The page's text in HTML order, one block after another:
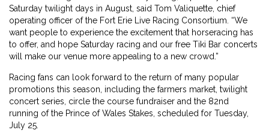
Saturday twilight days in August, said Tom Valiquette, chief
operating officer of the Fort Erie Live Racing Consortium. “We
want people to experience the excitement that horseracing has
to offer, and hope Saturday racing and our free Tiki Bar concerts
will make our venue more appealing to a new crowd.”
Racing fans can look forward to the return of many popular
promotions this season, including the farmers market, twilight
concert series, circle the course fundraiser and the 82nd
running of the Prince of Wales Stakes, scheduled for Tuesday,
July 25.